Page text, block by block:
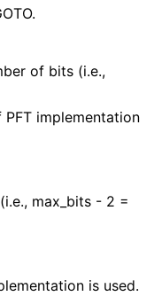
of bits (i.e.,
PFT implementation
max_bits - 2 =
is used.